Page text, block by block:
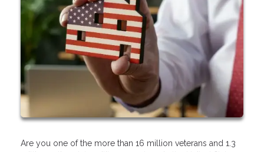
Are you one of the more than 16 million veterans and 1.3